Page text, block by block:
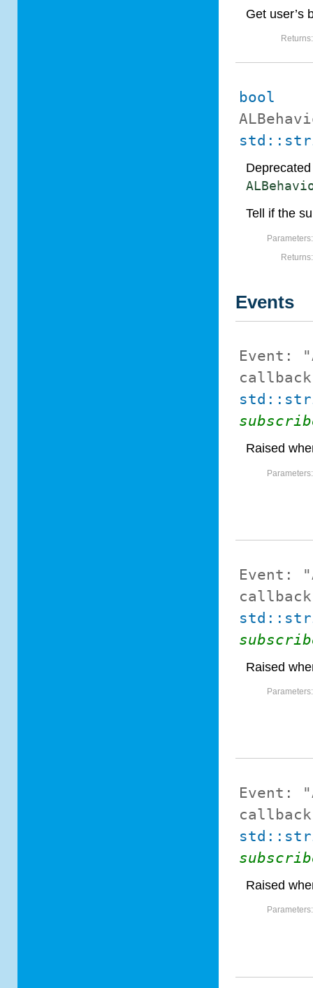
Get user’s
Returns:
bool
Tell if the
Parameters:
Returns:
Events
Event:
callback
Raised
Parameters:
Event:
callback
Raised
Parameters:
Event:
callback
Raised
Parameters: